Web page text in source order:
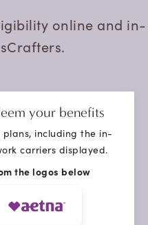
online and in-
your benefits
including the in-
carriers displayed.
the logos below